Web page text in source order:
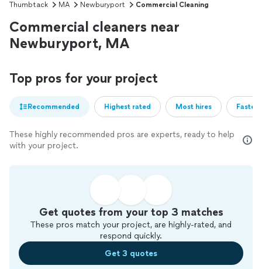
Thumbtack MA Newburyport Commercial Cleaning
Commercial cleaners near
Newburyport, MA
Top pros for your project
Recommended Highest rated Most hires
These highly recommended pros are experts, ready to help
with your project.
Get quotes from your top 3 matches
These pros match your project, are highly-rated, and
respond quickly.
Get 3 quotes